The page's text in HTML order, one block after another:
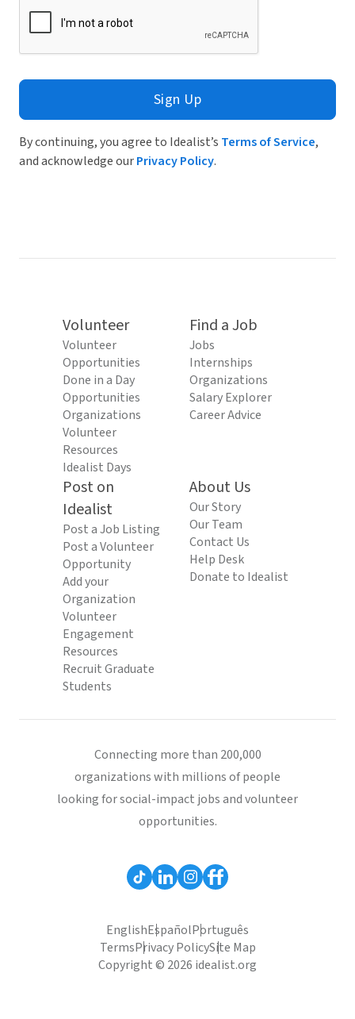
Sign Up
By continuing, you agree to Idealist’s Terms of Service,
and acknowledge ourPrivacy Policy.
Volunteer
Volunteer
Opportunities
Done in a Day
Opportunities
Organizations
Volunteer
Resources
Idealist Days
Find a Job
Jobs
Internships
Organizations
Salary Explorer
Career Advice
Post on
Idealist
Post a Job Listing
Post a Volunteer
Opportunity
Add your
Organization
Volunteer
Engagement
Resources
Recruit Graduate
Students
About Us
Our Story
Our Team
Contact Us
Help Desk
Donate to Idealist
Connecting more than 200,000
organizations with millions of people
looking for social-impact jobs and volunteer
opportunities.
EnglishEspañolPortuguês
TermsPrivacy PolicySite Map
Copyright © 2026 idealist.org